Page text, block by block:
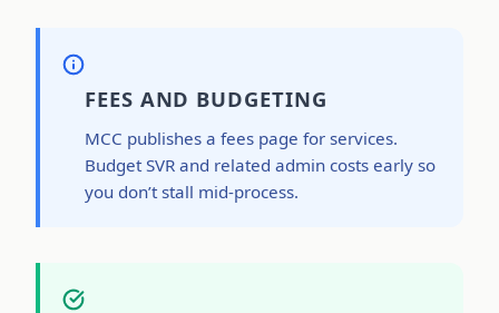
FEES AND BUDGETING
MCC publishes a fees page for services.
Budget SVR and related admin costs early so
you don’t stall mid-process.